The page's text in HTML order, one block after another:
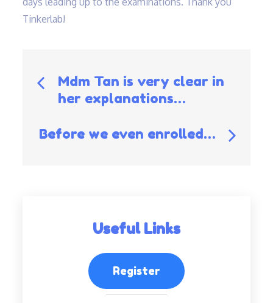
Tinkerlab!
Post
navigation
Mdm Tan is very clear in
her explanations…
Before we even enrolled…
Useful Links
Register